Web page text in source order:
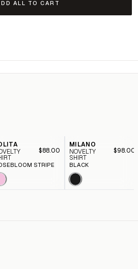
ALL TO CART
$88.00
STRIPE
MILANO
NOVELTY
SHIRT
$98.00
BLACK